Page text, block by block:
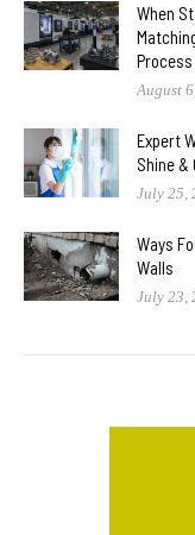
When
Process
August
Expert
Shine &
July 25,
Ways
Walls
July 23,